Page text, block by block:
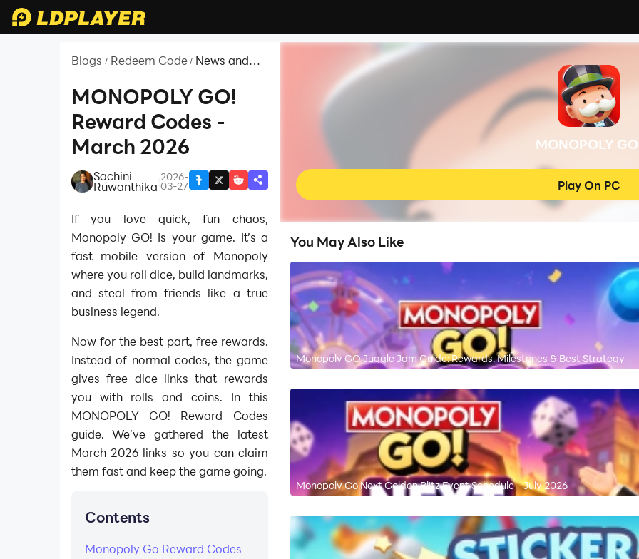
Blogs / Redeem Code / News and
MONOPOLY
GO!
MONOPOLY GO!
Reward Codes -
March 2026
Sachini
Ruwanthika
2026-
03-27
If you love quick, fun chaos,
Monopoly GO! Is your game. It’s a
fast mobile version of Monopoly
where you roll dice, build landmarks,
and steal from friends like a true
business legend.
Now for the best part, free rewards.
Instead of normal codes, the game
gives free dice links that rewards
you with rolls and coins. In this
MONOPOLY GO! Reward Codes
guide. We’ve gathered the latest
March 2026 links so you can claim
them fast and keep the game going.
Contents
Monopoly Go Reward Codes
MONOPOLY
Play On PC
You May Also Like
Monopoly GO Juggle Jam Guide: Rewards, Milestones & Best Strategy
Monopoly Go Next Golden Blitz Event Schedule – July 2026